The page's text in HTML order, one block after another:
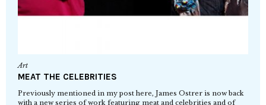
Art
MEAT THE CELEBRITIES
Previously mentioned in my post here, James Ostrer is now back
with a new series of work featuring meat and celebrities and of